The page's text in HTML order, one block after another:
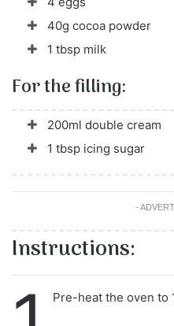
40g cocoa powder
1 tbsp milk
For the filling:
200ml double cream
1 tbsp icing sugar
-
Instructions:
Pre-heat the oven to